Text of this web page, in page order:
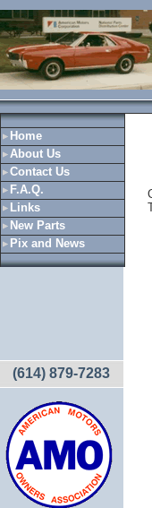
Home
About Us
Contact Us
F.A.Q.
Links
New Parts
Pix and News
(614) 879-7283